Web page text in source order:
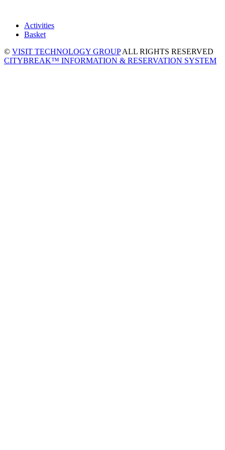
Activities
Basket
© VISIT TECHNOLOGY GROUPALL RIGHTS RESERVED
CITYBREAK™ INFORMATION & RESERVATION SYSTEM